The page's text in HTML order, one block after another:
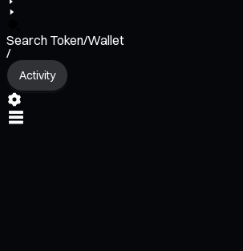
Search Token/Wallet
/
Activity